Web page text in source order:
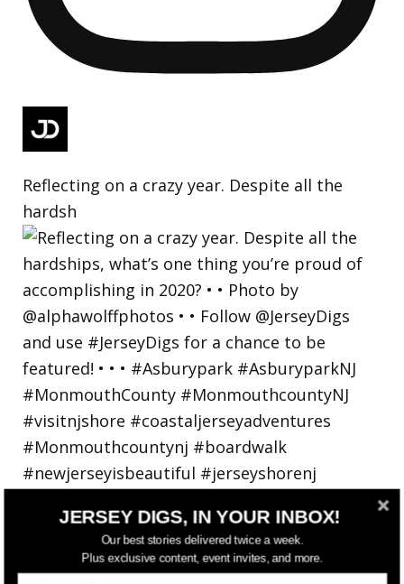
Reflecting on a crazy year. Despite all the
hardsh
JERSEY DIGS, IN YOUR INBOX!
Our best stories delivered twice a week.
Plus exclusive content, event invites, and more.